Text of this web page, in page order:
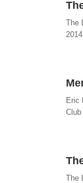
The
2014
Eric
The